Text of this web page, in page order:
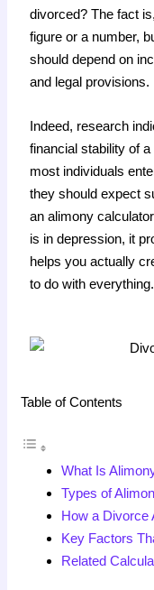
divorced? The fact
figure or a number,
should depend on
and legal provisions.
Indeed, research
financial stability of
most individuals
they should expect
an alimony
is in depression, it
helps you actually
to do with everything.
Table of Contents
What Is
Types of
How a Divorce
Key Factors
Related